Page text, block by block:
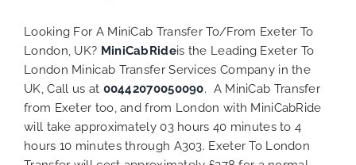
Looking For A MiniCab Transfer To/From Exeter To
London, UK? MiniCabRideis the Leading Exeter To
London Minicab Transfer Services Company in the
UK, Call us at 00442070050090. A MiniCab Transfer
from Exeter too, and from London with MiniCabRide
will take approximately 03 hours 40 minutes to 4
hours 10 minutes through A303. Exeter To London